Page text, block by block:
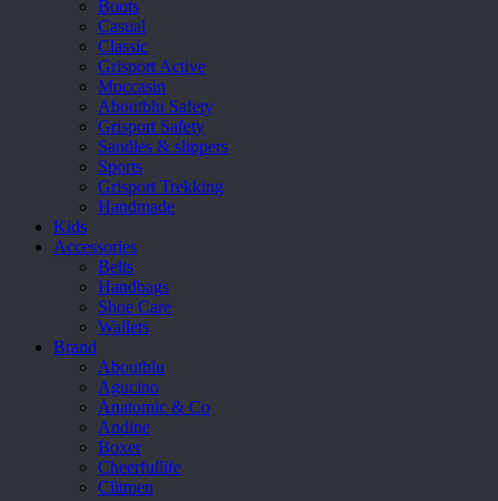
Boots
Casual
Classic
Grisport Active
Moccasin
Aboutblu Safety
Grisport Safety
Sandles & slippers
Sports
Grisport Trekking
Handmade
Kids
Accessories
Belts
Handbags
Shoe Care
Wallets
Brand
Aboutblu
Agucino
Anatomic & Co
Andine
Boxer
Cheerfullife
Clitmen